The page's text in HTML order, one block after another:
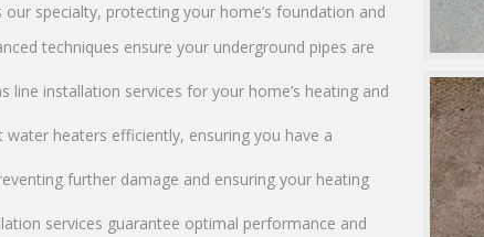
specialty, protecting your home’s foundation and
techniques ensure your underground pipes are
line installation services for your home’s heating and
water heaters efficiently, ensuring you have a
further damage and ensuring your heating
services guarantee optimal performance and